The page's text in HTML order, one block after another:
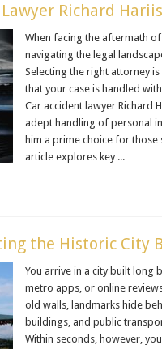
Richard Hariis
When facing the aftermath
navigating the legal
Selecting the right attorney
that your case is handled
Car accident lawyer Richard
adept handling of personal
him a prime choice for those
article explores key ...
the Historic City
You arrive in a city built long
metro apps, or online
old walls, landmarks hide
buildings, and public
Within seconds, however,